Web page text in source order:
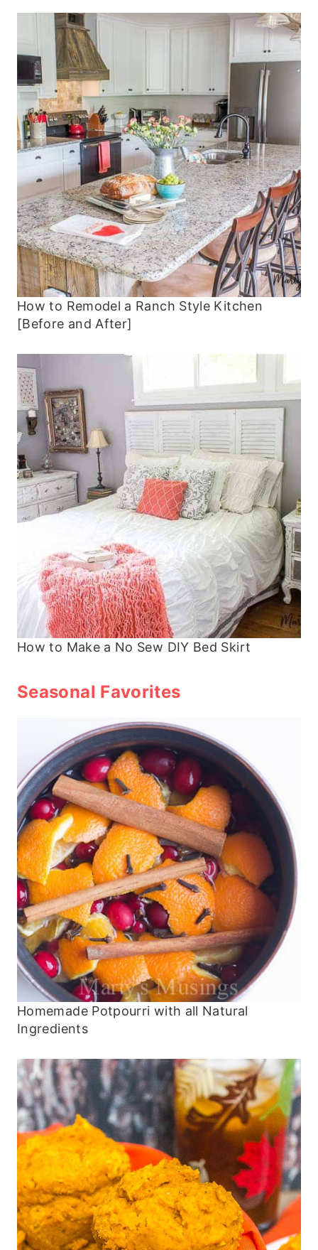
How to Remodel a Ranch Style Kitchen
[Before and After]
How to Make a No Sew DIY Bed Skirt
Seasonal Favorites
Homemade Potpourri with all Natural
Ingredients